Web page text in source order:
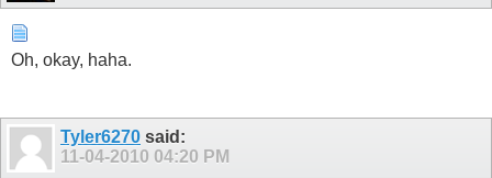
Oh, okay, haha.
Tyler6270 said:
11-04-2010 04:20 PM